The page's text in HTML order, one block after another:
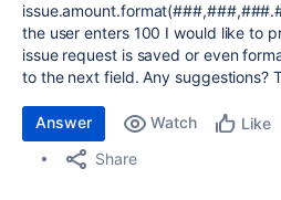
the user enters 100 I would like to
issue request is saved or even
to the next field. Any suggestions?
Answer Watch Like
Share